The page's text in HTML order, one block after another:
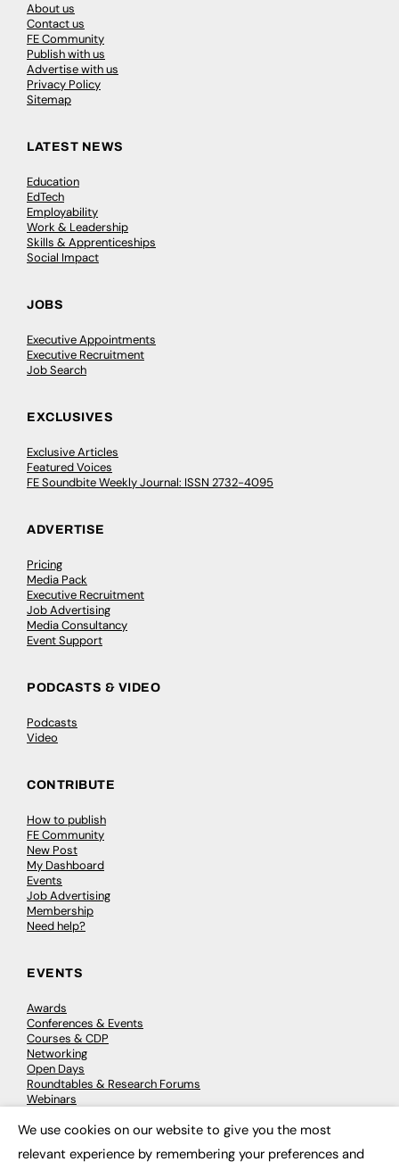
About us
Contact us
FE Community
Publish with us
Advertise with us
Privacy Policy
Sitemap
LATEST NEWS
Education
EdTech
Employability
Work & Leadership
Skills & Apprenticeships
Social Impact
JOBS
Executive Appointments
Executive Recruitment
Job Search
EXCLUSIVES
Exclusive Articles
Featured Voices
FE Soundbite Weekly Journal: ISSN 2732-4095
ADVERTISE
Pricing
Media Pack
Executive Recruitment
Job Advertising
Media Consultancy
Event Support
PODCASTS & VIDEO
Podcasts
Video
CONTRIBUTE
How to publish
FE Community
New Post
My Dashboard
Events
Job Advertising
Membership
Need help?
EVENTS
Awards
Conferences & Events
Courses & CDP
Networking
Open Days
Roundtables & Research Forums
Webinars
We use cookies on our website to give you the most
relevant experience by remembering your preferences and